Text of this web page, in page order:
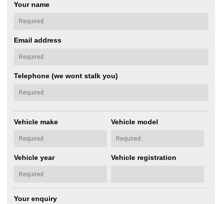
Your name
Email address
Telephone (we wont stalk you)
Vehicle make Vehicle model
Vehicle year Vehicle registration
Your enquiry